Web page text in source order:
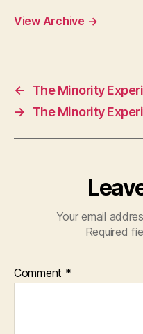
View Archive →
←
The Minority
→
The Minority
Your email
Required
Comment *